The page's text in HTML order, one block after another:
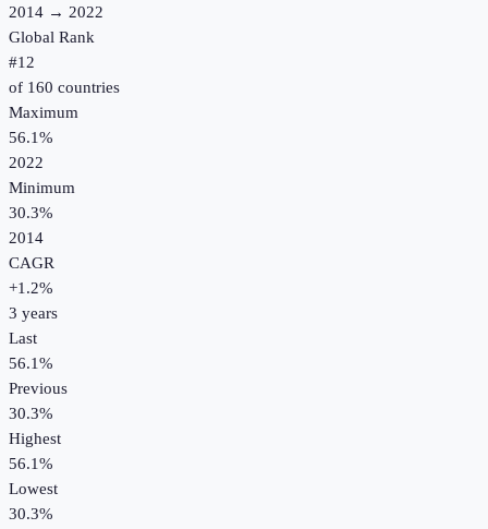
2014 → 2022
Global Rank
#12
of 160 countries
Maximum
56.1%
2022
Minimum
30.3%
2014
CAGR
+1.2%
3 years
Last
56.1%
Previous
30.3%
Highest
56.1%
Lowest
30.3%